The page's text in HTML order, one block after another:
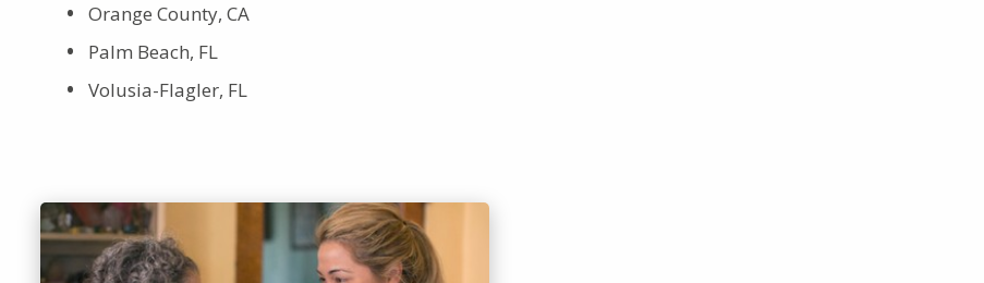
Orange County, CA
Palm Beach, FL
Volusia-Flagler, FL